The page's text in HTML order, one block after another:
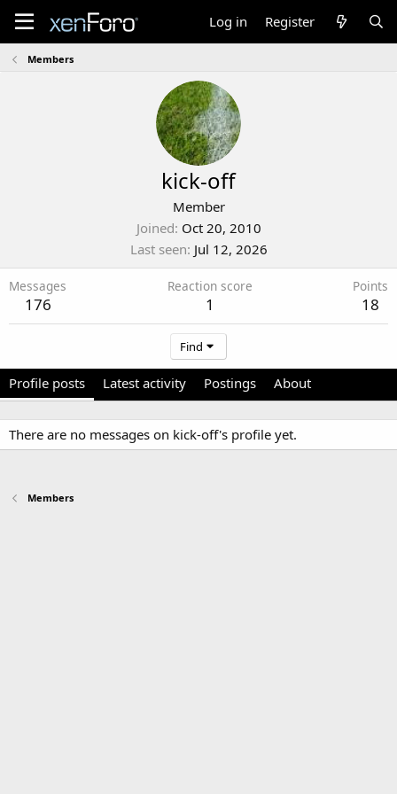
Log in Register
Members
kick-off
Member
Joined Oct 20, 2010
Last seen Jul 12, 2026
Messages
176
Reaction score
1
Points
18
Find
Profile posts Latest activity Postings About
There are no messages on kick-off's profile yet.
Members